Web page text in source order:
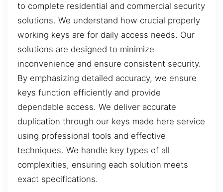
to complete residential and commercial security
solutions. We understand how crucial properly
working keys are for daily access needs. Our
solutions are designed to minimize
inconvenience and ensure consistent security.
By emphasizing detailed accuracy, we ensure
keys function efficiently and provide
dependable access. We deliver accurate
duplication through our keys made here service
using professional tools and effective
techniques. We handle key types of all
complexities, ensuring each solution meets
exact specifications.